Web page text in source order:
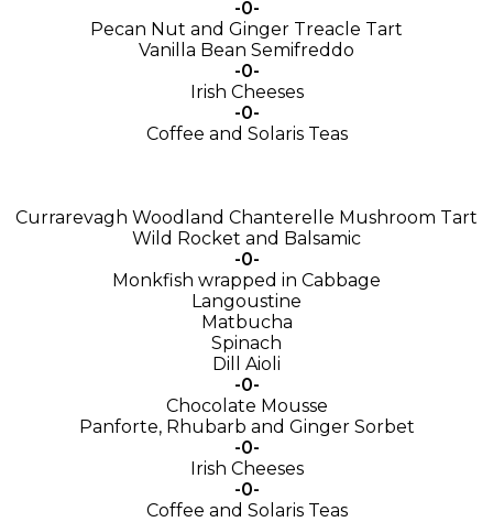
-0-
Pecan Nut and Ginger Treacle Tart
Vanilla Bean Semifreddo
-0-
Irish Cheeses
-0-
Coffee and Solaris Teas
Currarevagh Woodland Chanterelle Mushroom Tart
Wild Rocket and Balsamic
-0-
Monkfish wrapped in Cabbage
Langoustine
Matbucha
Spinach
Dill Aioli
-0-
Chocolate Mousse
Panforte, Rhubarb and Ginger Sorbet
-0-
Irish Cheeses
-0-
Coffee and Solaris Teas